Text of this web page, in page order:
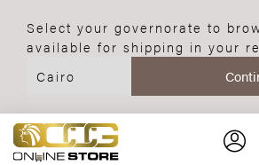
Select your governorate to
available for shipping in your